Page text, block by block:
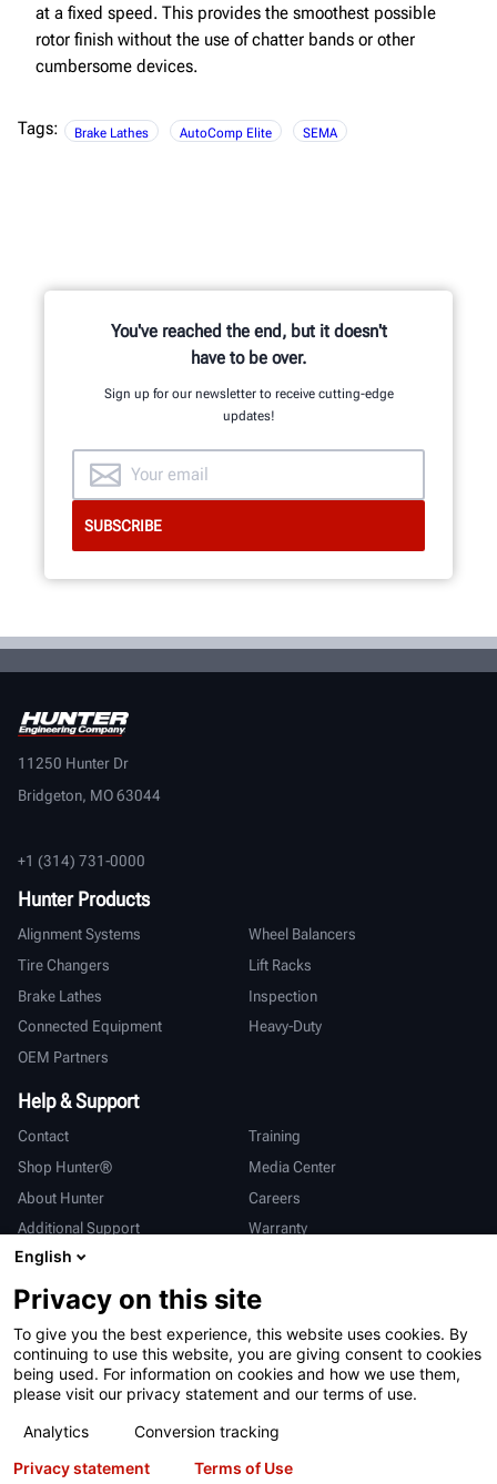
at a fixed speed. This provides the smoothest possible
rotor finish without the use of chatter bands or other
cumbersome devices.
Tags: Brake Lathes AutoComp Elite SEMA
You've reached the end, but it doesn't
have to be over.
Sign up for our newsletter to receive cutting-edge
updates!
11250 Hunter Dr
Bridgeton, MO 63044
+1 (314) 731-0000
Hunter Products
Alignment Systems
Wheel Balancers
Tire Changers
Lift Racks
Brake Lathes
Inspection
Connected Equipment
Heavy-Duty
OEM Partners
Help & Support
Contact
Training
Shop Hunter®
Media Center
About Hunter
Careers
Additional Support
Warranty
International
Sales & Service
Deutsch
亨特中国
English
Privacy on this site
To give you the best experience, this website uses cookies. By
continuing to use this website, you are giving consent to cookies
being used. For information on cookies and how we use them,
please visit our privacy statement and our terms of use.
Analytics
Conversion tracking
Privacy statement
Terms of Use